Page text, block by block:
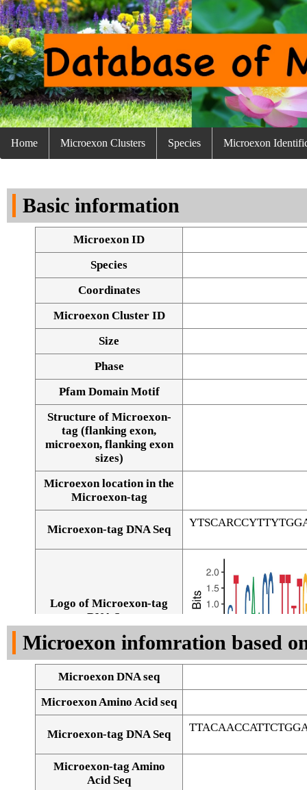
Home Microexon Clusters Species Microexon
Basic information
Microexon ID
Species
Coordinates
Microexon Cluster ID
Size
Phase
Pfam Domain Motif
Structure of Microexon-
tag (flanking exon,
microexon, flanking exon
sizes)
Microexon location in the
Microexon-tag
Microexon-tag DNA Seq
Logo of Microexon-tag
DNA Seq
Microexon infomration based
Microexon DNA seq
Microexon Amino Acid seq
Microexon-tag DNA Seq
Microexon-tag Amino
Acid Seq